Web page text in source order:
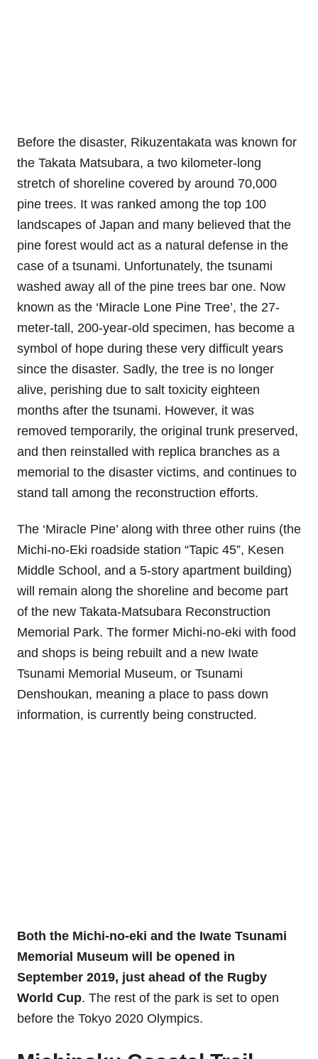
Before the disaster, Rikuzentakata was known for
the Takata Matsubara, a two kilometer-long
stretch of shoreline covered by around 70,000
pine trees. It was ranked among the top 100
landscapes of Japan and many believed that the
pine forest would act as a natural defense in the
case of a tsunami. Unfortunately, the tsunami
washed away all of the pine trees bar one. Now
known as the ‘Miracle Lone Pine Tree’, the 27-
meter-tall, 200-year-old specimen, has become a
symbol of hope during these very difficult years
since the disaster. Sadly, the tree is no longer
alive, perishing due to salt toxicity eighteen
months after the tsunami. However, it was
removed temporarily, the original trunk preserved,
and then reinstalled with replica branches as a
memorial to the disaster victims, and continues to
stand tall among the reconstruction efforts.
The ‘Miracle Pine’ along with three other ruins (the
Michi-no-Eki roadside station “Tapic 45”, Kesen
Middle School, and a 5-story apartment building)
will remain along the shoreline and become part
of the new Takata-Matsubara Reconstruction
Memorial Park. The former Michi-no-eki with food
and shops is being rebuilt and a new Iwate
Tsunami Memorial Museum, or Tsunami
Denshoukan, meaning a place to pass down
information, is currently being constructed.
Both the Michi-no-eki and the Iwate Tsunami
Memorial Museum will be opened in
September 2019, just ahead of the Rugby
World Cup. The rest of the park is set to open
before the Tokyo 2020 Olympics.